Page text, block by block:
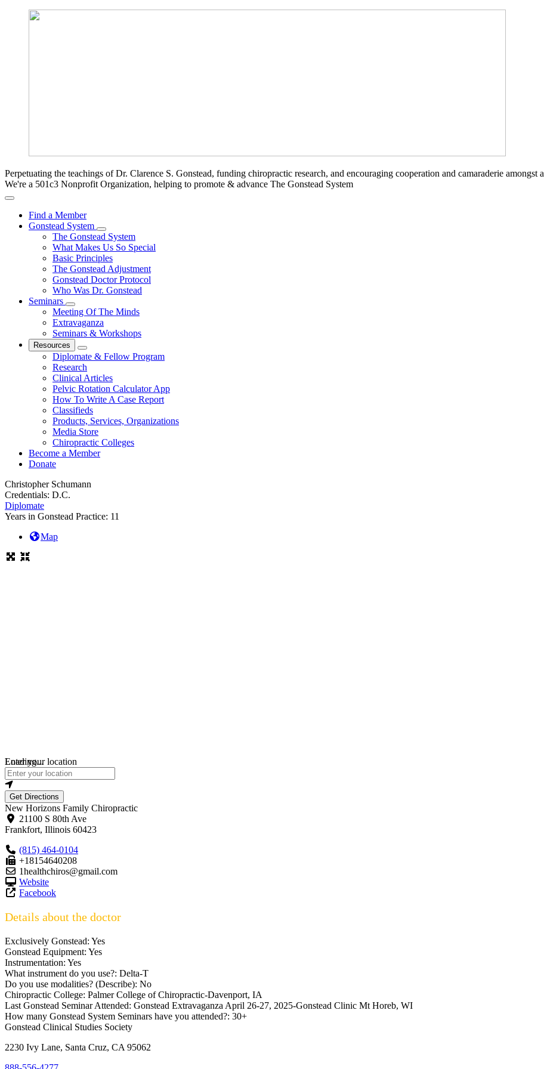
Perpetuating the teachings of Dr. Clarence S. Gonstead, funding chiropractic research, and encouraging cooperation and camaraderie amongst
We're a 501c3 Nonprofit Organization, helping to promote & advance The Gonstead System
Find a Member
Gonstead System
The Gonstead System
What Makes Us So Special
Basic Principles
The Gonstead Adjustment
Gonstead Doctor Protocol
Who Was Dr. Gonstead
Seminars
Meeting Of The Minds
Extravaganza
Seminars & Workshops
Resources
Diplomate & Fellow Program
Research
Clinical Articles
Pelvic Rotation Calculator App
How To Write A Case Report
Classifieds
Products, Services, Organizations
Media Store
Chiropractic Colleges
Become a Member
Donate
Christopher Schumann
Credentials: D.C.
Diplomate
Years in Gonstead Practice: 11
Map
Loading...
Enter your location
Get Directions
New Horizons Family Chiropractic
21100 S 80th Ave
Frankfort, Illinois 60423
(815) 464-0104
+18154640208
1healthchiros@gmail.com
Website
Facebook
Details about the doctor
Exclusively Gonstead: Yes
Gonstead Equipment: Yes
Instrumentation: Yes
What instrument do you use?: Delta-T
Do you use modalities? (Describe): No
Chiropractic College: Palmer College of Chiropractic-Davenport, IA
Last Gonstead Seminar Attended: Gonstead Extravaganza April 26-27, 2025-Gonstead Clinic Mt Horeb, WI
How many Gonstead System Seminars have you attended?: 30+
Gonstead Clinical Studies Society
2230 Ivy Lane, Santa Cruz, CA 95062